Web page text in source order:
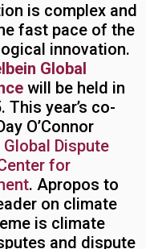
is complex and
fast pace of the
innovation.
Global
will be held in
This year’s co-
O’Connor
Dispute
for
. Apropos to
on climate
is climate
and dispute